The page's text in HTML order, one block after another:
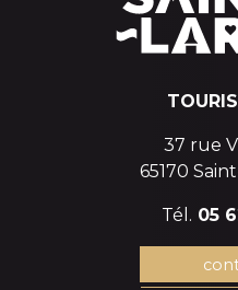
37 rue
65170
Tél. 05